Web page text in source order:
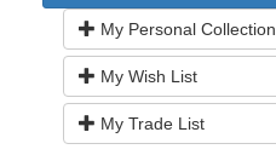
My Personal Collection
My Wish List
My Trade List